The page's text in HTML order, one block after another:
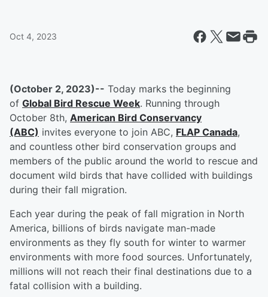
Oct 4, 2023
(October 2, 2023)-- Today marks the beginning
of Global Bird Rescue Week. Running through
October 8th, American Bird Conservancy
(ABC) invites everyone to join ABC, FLAP Canada,
and countless other bird conservation groups and
members of the public around the world to rescue and
document wild birds that have collided with buildings
during their fall migration.
Each year during the peak of fall migration in North
America, billions of birds navigate man-made
environments as they fly south for winter to warmer
environments with more food sources. Unfortunately,
millions will not reach their final destinations due to a
fatal collision with a building.